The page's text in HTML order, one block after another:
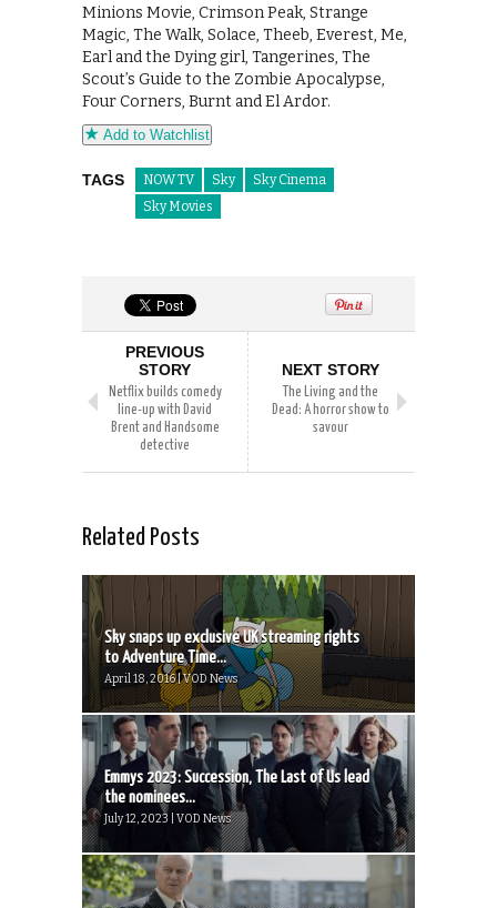
Minions Movie, Crimson Peak, Strange
Magic, The Walk, Solace, Theeb, Everest, Me,
Earl and the Dying girl, Tangerines, The
Scout’s Guide to the Zombie Apocalypse,
Four Corners, Burnt and El Ardor.
Add to Watchlist
TAGS NOW TV Sky
Sky Cinema
Sky Movies
PREVIOUS
STORY
Netflix builds comedy
line-up with David
Brent and Handsome
detective
NEXT STORY
The Living and the
Dead: A horror show to
savour
Related Posts
Sky snaps up exclusive UK streaming rights
to Adventure Time...
April 18, 2016 | VOD News
Emmys 2023: Succession, The Last of Us lead
the nominees...
July 12, 2023 | VOD News